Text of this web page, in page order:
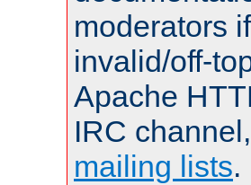
moderators
invalid/off-
Apache
IRC
mailing lists.